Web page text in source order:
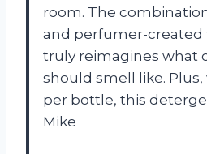
room. The
and perfumer-created
truly reimagines what
should smell like.
per bottle, this
Mike